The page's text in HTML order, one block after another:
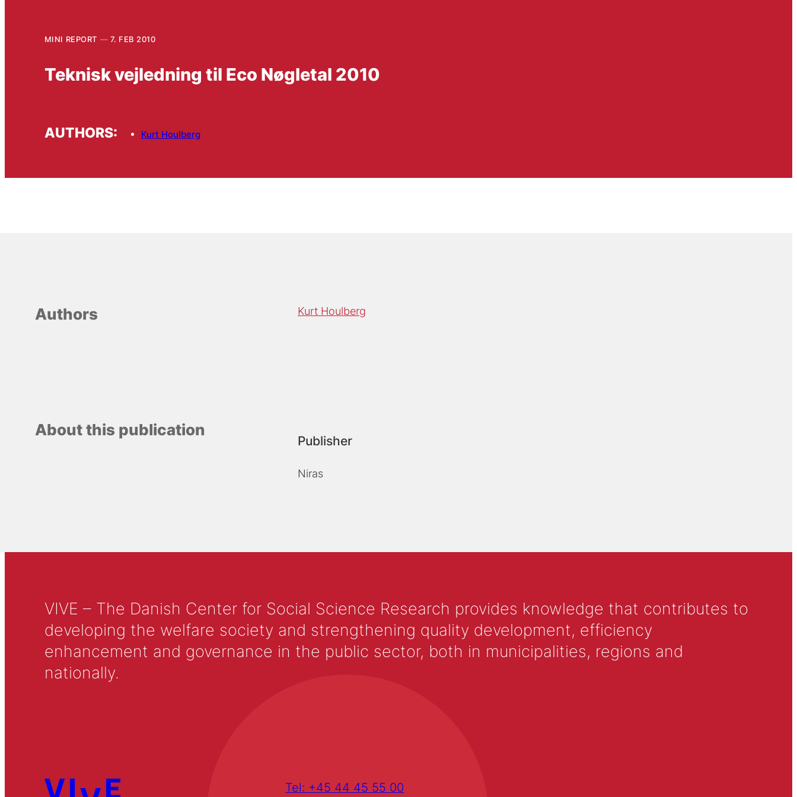
MINI REPORT 7. FEB 2010
Teknisk vejledning til Eco Nøgletal 2010
AUTHORS: Kurt Houlberg
Authors Kurt Houlberg
About this publication
Publisher
Niras
VIVE – The Danish Center for Social Science Research provides knowledge that contributes to
developing the welfare society and strengthening quality development, efficiency
enhancement and governance in the public sector, both in municipalities, regions and
nationally.
Tel: +45 44 45 55 00